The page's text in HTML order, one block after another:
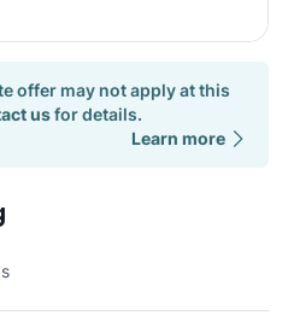
offer may not apply at this
usfor details.
Learn more